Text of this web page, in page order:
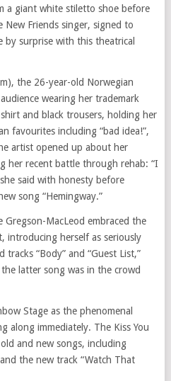
a giant white stiletto shoe before
New Friends singer, signed to
by surprise with this theatrical
the 26-year-old Norwegian
wearing her trademark
and black trousers, holding her
favourites including “bad idea!”,
artist opened up about her
her recent battle through rehab: “I
said with honesty before
song “Hemingway.”
MacLeod embraced the
introducing herself as seriously
tracks “Body” and “Guest List,”
latter song was in the crowd
Stage as the phenomenal
along immediately. The Kiss You
and new songs, including
and the new track “Watch That